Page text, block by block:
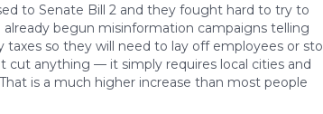
to Senate Bill 2 and they fought hard to try to
begun misinformation campaigns telling
taxes so they will need to lay off employees or
cut anything — it simply requires local cities and
is a much higher increase than most people